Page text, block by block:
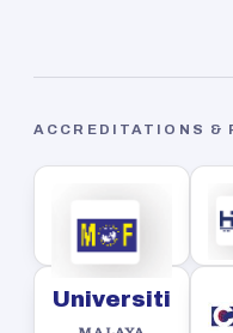
ACCREDITATIONS &
Universiti